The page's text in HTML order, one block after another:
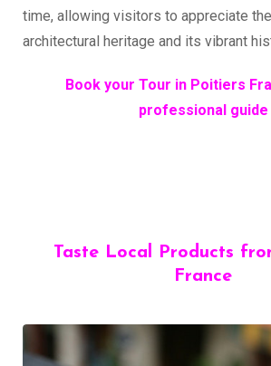
time, allowing visitors to appreciate the
architectural heritage and its vibrant
Book your Tour in Poitiers
professional guide
Taste Local Products
France